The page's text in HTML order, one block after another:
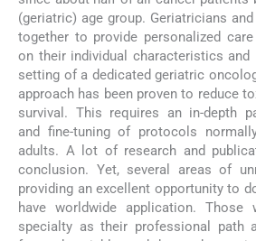
(geriatric) age group. Geriatricians
together to provide personalized
on their individual characteristics and
setting of a dedicated geriatric
approach has been proven to reduce
survival. This requires an in-depth
and fine-tuning of protocols
adults. A lot of research and
conclusion. Yet, several areas of
providing an excellent opportunity to
have worldwide application.
specialty as their professional path